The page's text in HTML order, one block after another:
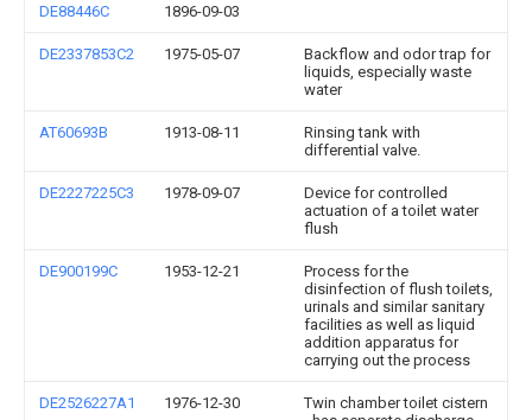
DE88446C 1896-09-03
DE2337853C2 1975-05-07
Backflow and odor trap for
liquids, especially waste
water
AT60693B 1913-08-11
Rinsing tank with
differential valve.
DE2227225C3 1978-09-07
Device for controlled
actuation of a toilet water
flush
DE900199C 1953-12-21
Process for the
disinfection of flush toilets,
urinals and similar sanitary
facilities as well as liquid
addition apparatus for
carrying out the process
DE2526227A1 1976-12-30
Twin chamber toilet cistern